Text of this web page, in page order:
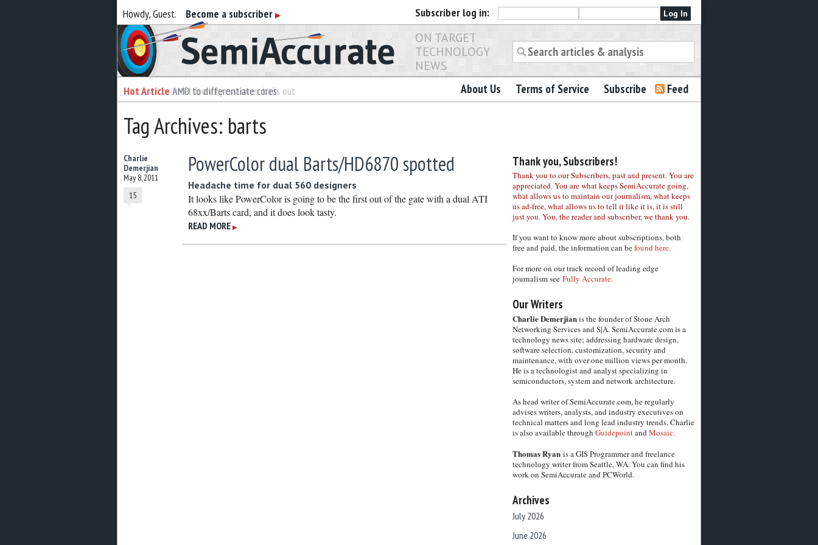
Howdy, Guest. Become a subscriber ▶ Subscriber log in:
Semiaccurate
ON TARGET
TECHNOLOGY
NEWS
Hot Article AMD to differentiate cores
Hot Article Intel foundry customer bails out About Us Terms of Service Subscribe Feed
Tag Archives: barts
Charlie
Demerjian
May 8, 2011
15
PowerColor dual Barts/HD6870 spotted
Headache time for dual 560 designers
It looks like PowerColor is going to be the first out of the gate with a dual ATI
68xx/Barts card, and it does look tasty.
READ MORE ▶
Thank you, Subscribers!
Thank you to our Subscribers, past and present. You are
appreciated. You are what keeps SemiAccurate going,
what allows us to maintain our journalism, what keeps
us ad-free, what allows us to tell it like it is, it is still
just you. You, the reader and subscriber, we thank you.
If you want to know more about subscriptions, both
free and paid, the information can befound here.
For more on our track record of leading edge
journalism see Fully Accurate.
Our Writers
Charlie Demerjianis the founder of Stone Arch
Networking Services and S|A. SemiAccurate.com is a
technology news site; addressing hardware design,
software selection, customization, security and
maintenance, with over one million views per month.
He is a technologist and analyst specializing in
semiconductors, system and network architecture.
As head writer of SemiAccurate.com, he regularly
advises writers, analysts, and industry executives on
technical matters and long lead industry trends. Charlie
is also available through GuidepointandMosaic.
Thomas Ryanis a GIS Programmer and freelance
technology writer from Seattle, WA. You can find his
work on SemiAccurate and PCWorld.
Archives
July 2026
June 2026